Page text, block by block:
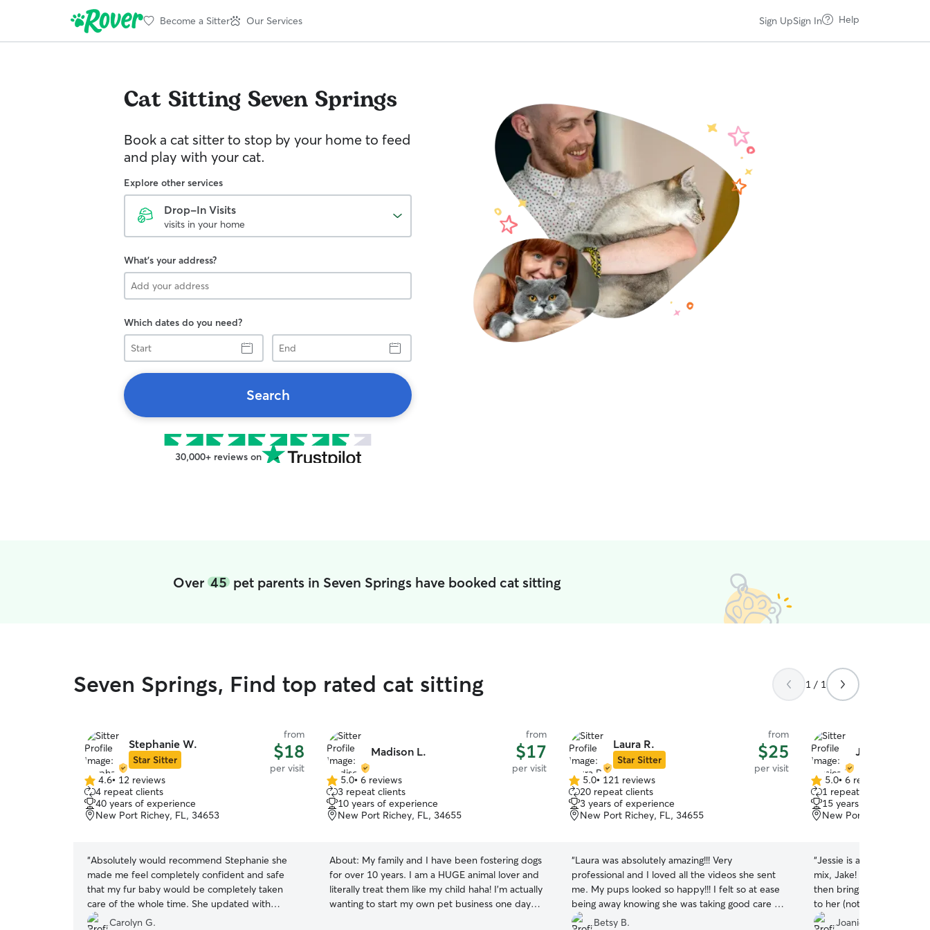
Become a Sitter Our Services Sign UpSign In Help
Cat Sitting Seven Springs
Book a cat sitter to stop by your home to feed
and play with your cat.
Explore other services
Drop-In Visits
visits in your home
What's your address?
Which dates do you need?
Start
End
Search
30,000+ reviews on
Over45 pet parents in Seven Springs have booked cat sitting
Seven Springs, Find top rated cat sitting 1 / 1
Stephanie W.
Star Sitter
from
$18
per visit
4.6
out
of
5
4.6• 12 reviews
4 repeat clients
40 years of experience
New Port Richey, FL, 34653
“Absolutely would recommend Stephanie she
made me feel completely confident and safe
that my fur baby would be completely taken
care of the whole time. She updated with
pictures and descriptions of everything. Lucy did
Carolyn G.
Madison L.
from
$17
per visit
5.0
out
of
5
5.0• 6 reviews
3 repeat clients
10 years of experience
New Port Richey, FL, 34655
About: My family and I have been fostering dogs
for over 10 years. I am a HUGE animal lover and
literally treat them like my child haha! I’m actually
wanting to start my own pet business one day
Laura R.
Star Sitter
from
$25
per visit
5.0
out
of
5
5.0• 121 reviews
20 repeat clients
3 years of experience
New Port Richey, FL, 34655
“Laura was absolutely amazing!!! Very
professional and I loved all the videos she sent
me. My pups looked so happy!!! I felt so at ease
being away knowing she was taking good care of
them!! We will recommend her to everyone and
Betsy B.
Jessica H.
5.0
out
of
5
5.0• 6 reviews
1 repeat client
15 years of experience
New Port Richey, FL,
“Jessie is absolutely
mix, Jake! She walks him around the block and
then brings him in and plays
to her (not us, so much)
Jake loves her and looks
Joanie S.